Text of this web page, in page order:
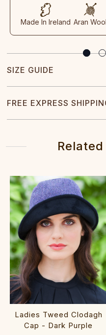
Made In Ireland Aran Wool
SIZE GUIDE
FREE EXPRESS
Ladies Tweed Clodagh
Cap - Dark Purple